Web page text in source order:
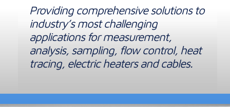
Providing comprehensive solutions to
industry’s most challenging
applications for measurement,
analysis, sampling, flow control, heat
tracing, electric heaters and cables.